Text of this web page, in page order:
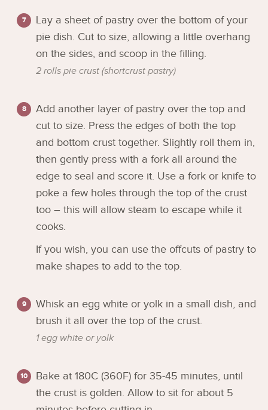
Lay a sheet of pastry over the bottom of your
pie dish. Cut to size, allowing a little overhang
on the sides, and scoop in the filling.
2 rolls pie crust (shortcrust pastry)
Add another layer of pastry over the top and
cut to size. Press the edges of both the top
and bottom crust together. Slightly roll them in,
then gently press with a fork all around the
edge to seal and score it. Use a fork or knife to
poke a few holes through the top of the crust
too – this will allow steam to escape while it
cooks.
If you wish, you can use the offcuts of pastry to
make shapes to add to the top.
Whisk an egg white or yolk in a small dish, and
brush it all over the top of the crust.
1 egg white or yolk
Bake at 180C (360F) for 35-45 minutes, until
the crust is golden. Allow to sit for about 5